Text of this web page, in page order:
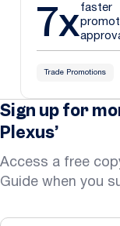
7xfaster
Trade Promotions
Sign up for
Plexus’
Access a free
Guide when you